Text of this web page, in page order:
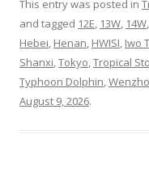
This entry was posted in
and tagged 12E, 13W, 14W,
Hebei, Henan, HWISI, Iwo
Shanxi,Tokyo,Tropical
Typhoon Dolphin,
August 9, 2026.